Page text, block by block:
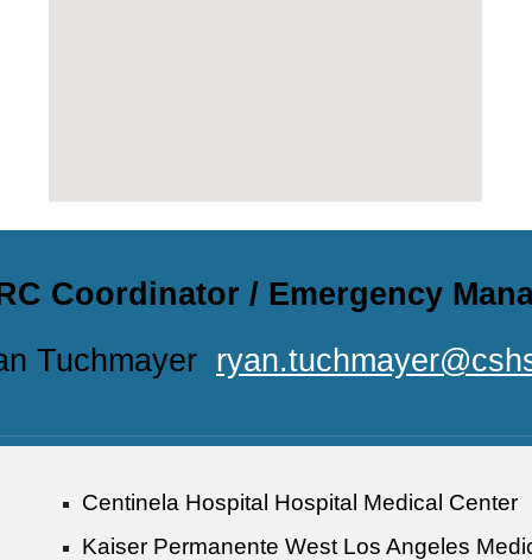
Coordinator / Emergency
Tuchmayer
Centinela Hospital Hospital Medical Center
Kaiser Permanente West Los Angeles